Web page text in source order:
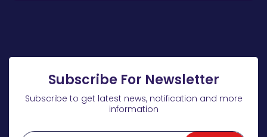
Subscribe For Newsletter
Subscribe to get latest news, notification and more
information